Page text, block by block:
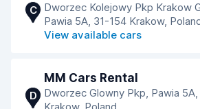
C
Dworzec Kolejowy Pkp Krakow
Pawia 5A, 31-154 Krakow,
View available cars
D
MM Cars Rental
Dworzec Glowny Pkp, Pawia